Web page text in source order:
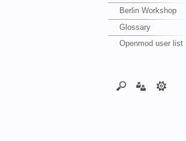
Berlin Workshop
Glossary
Openmod user list